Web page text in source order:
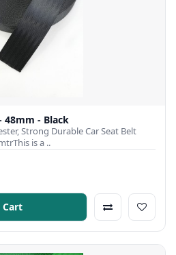
48mm - Black
Strong Durable Car Seat Belt
is a ..